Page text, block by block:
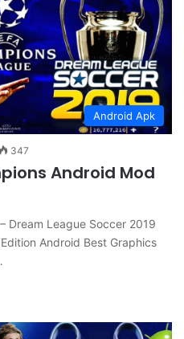
Android Apk
347
Android Mod
Dream League Soccer 2019
Android Best Graphics